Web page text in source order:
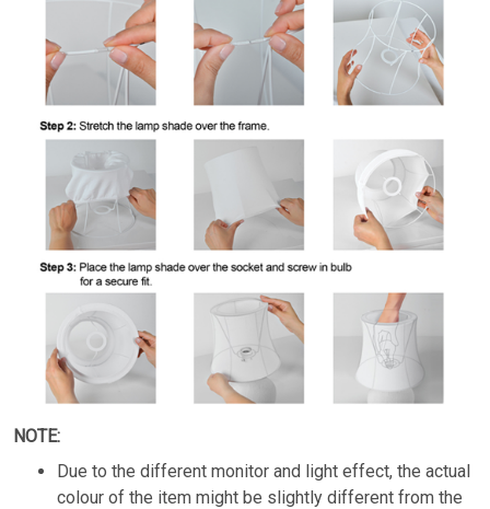
NOTE:
Due to the different monitor and light effect, the actual
colour of the item might be slightly different from the